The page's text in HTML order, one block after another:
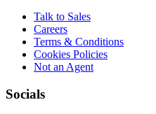
Talk to Sales
Careers
Terms & Conditions
Cookies Policies
Not an Agent
Socials